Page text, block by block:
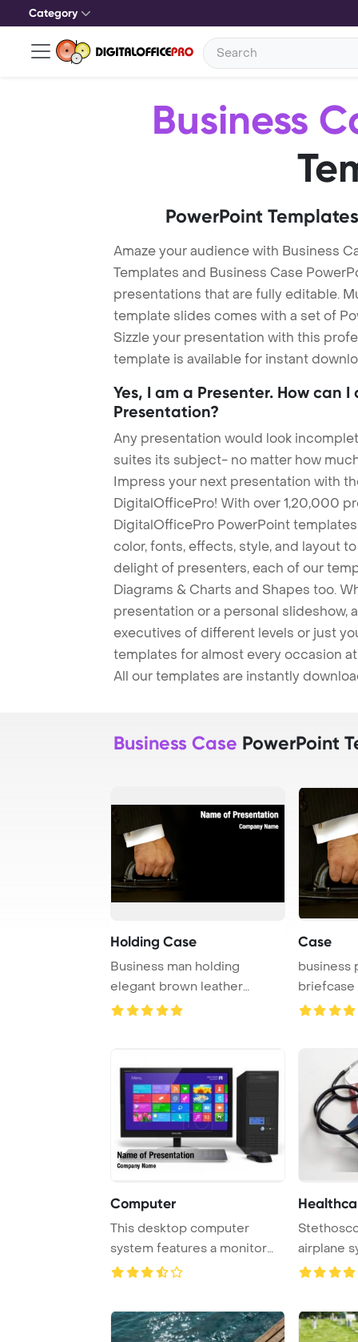
Category
Business
PowerPoint
Amaze your audience with Business
Templates and Business Case
presentations that are fully editable.
template slides comes with a set of
Sizzle your presentation with this
template is available for instant
Yes, I am a Presenter. How can
Presentation?
Any presentation would look
suites its subject- no matter how
Impress your next presentation with
DigitalOfficePro! With over 1,20,000
DigitalOfficePro PowerPoint
color, fonts, effects, style, and layout
delight of presenters, each of our
Diagrams & Charts and Shapes too.
presentation or a personal slideshow,
executives of different levels or just
templates for almost every occasion
All our templates are instantly
Business Case PowerPoint
Holding Case
Business man holding
elegant brown leather
briefcase.
Case
business
briefcase
Computer
This desktop computer
system features a monitor
with a touchscree ...
airplane
and